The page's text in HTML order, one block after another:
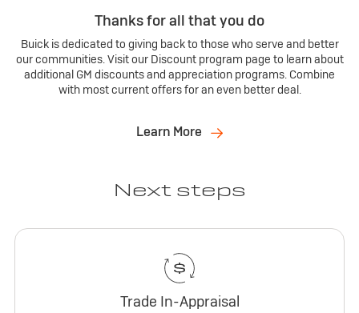
Thanks for all that you do
Buick is dedicated to giving back to those who serve and better
our communities. Visit our Discount program page to learn about
additional GM discounts and appreciation programs. Combine
with most current offers for an even better deal.
Learn More
Next steps
Trade In-Appraisal